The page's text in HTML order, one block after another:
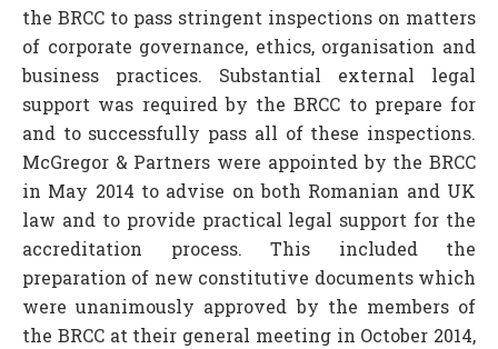
the BRCC to pass stringent inspections on matters
of corporate governance, ethics, organisation and
business practices. Substantial external legal
support was required by the BRCC to prepare for
and to successfully pass all of these inspections.
McGregor & Partners were appointed by the BRCC
in May 2014 to advise on both Romanian and UK
law and to provide practical legal support for the
accreditation process. This included the
preparation of new constitutive documents which
were unanimously approved by the members of
the BRCC at their general meeting in October 2014,